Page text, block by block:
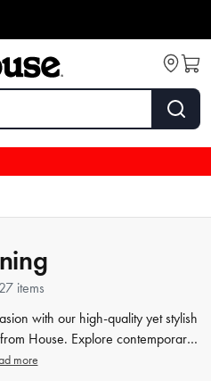
items
with our high-quality yet stylish
House. Explore contemporary
cloths,
more